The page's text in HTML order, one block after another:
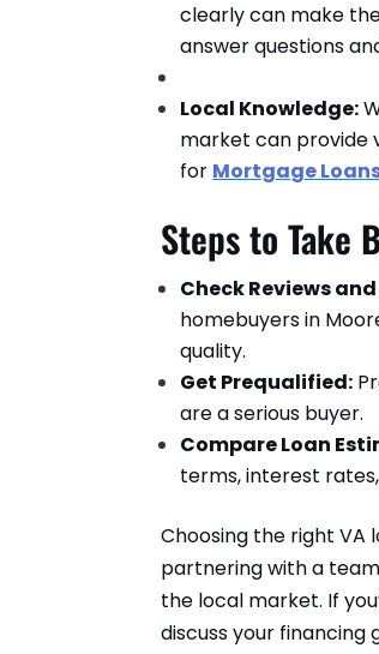
clearly can make
answer questions
Local Knowledge:
market can provide
for Mortgage
Steps to Take
Check Reviews
homebuyers in
quality.
Get Prequalified:
are a serious buyer.
Compare Loan
terms, interest
Choosing the right VA
partnering with a
the local market. If
discuss your financing